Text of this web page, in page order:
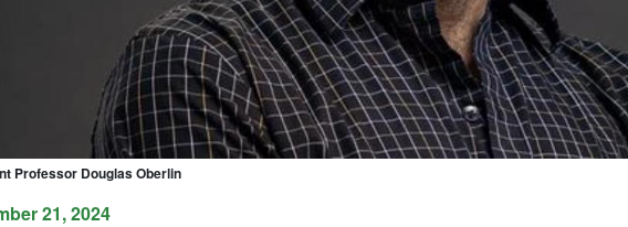
Professor Douglas Oberlin
21, 2024